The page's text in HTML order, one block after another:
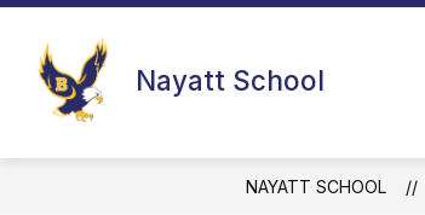
Skip
content
Nayatt School
NAYATT SCHOOL